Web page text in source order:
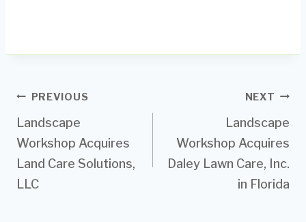
Post
navigation
PREVIOUS
Landscape
Workshop Acquires
Land Care Solutions,
LLC
NEXT
Landscape
Workshop Acquires
Daley Lawn Care, Inc.
in Florida